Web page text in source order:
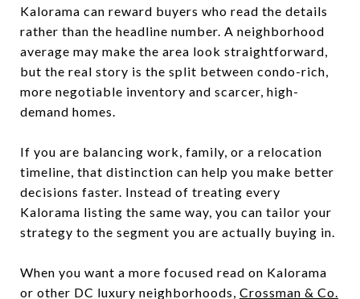
Kalorama can reward buyers who read the details
rather than the headline number. A neighborhood
average may make the area look straightforward,
but the real story is the split between condo-rich,
more negotiable inventory and scarcer, high-
demand homes.
If you are balancing work, family, or a relocation
timeline, that distinction can help you make better
decisions faster. Instead of treating every
Kalorama listing the same way, you can tailor your
strategy to the segment you are actually buying in.
When you want a more focused read on Kalorama
or other DC luxury neighborhoods, Crossman & Co.